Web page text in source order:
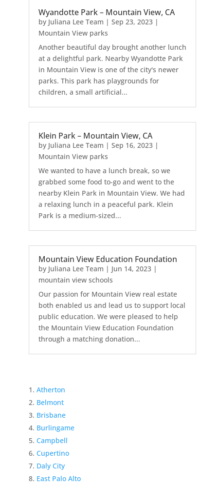
Wyandotte Park – Mountain View, CA
by Juliana Lee Team | Sep 23, 2023|
Mountain View parks
Another beautiful day brought another lunch
at a delightful park. Nearby Wyandotte Park
in Mountain View is one of the city's newer
parks. This park has playgrounds for
children, a small artificial...
Klein Park – Mountain View, CA
by Juliana Lee Team | Sep 16, 2023|
Mountain View parks
We wanted to have a lunch break, so we
grabbed some food to-go and went to the
nearby Klein Park in Mountain View. We had
a relaxing lunch in a peaceful park. Klein
Park is a medium-sized...
Mountain View Education Foundation
by Juliana Lee Team | Jun 14, 2023|
mountain view schools
Our passion for Mountain View real estate
both enabled us and lead us to support local
public education. We were pleased to help
the Mountain View Education Foundation
through a matching donation...
Atherton
Belmont
Brisbane
Burlingame
Campbell
Cupertino
Daly City
East Palo Alto